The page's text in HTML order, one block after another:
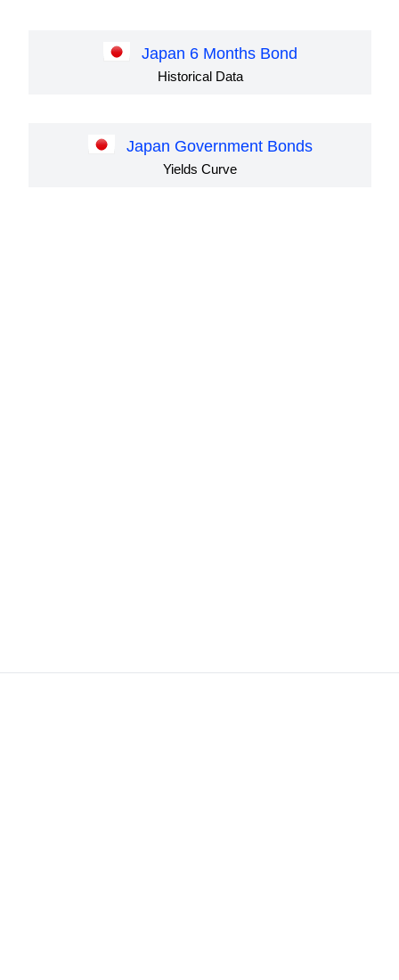
Japan 6 Months Bond
Historical Data
Japan Government Bonds
Yields Curve